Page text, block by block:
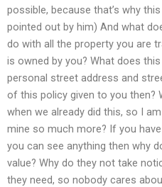
possible, because that’s why
pointed out by him) And what
do with all the property you are
is owned by you? What does
personal street address and
of this policy given to you then?
when we already did this, so I
mine so much more? If you
you can see anything then why
value? Why do they not take
they need, so nobody cares